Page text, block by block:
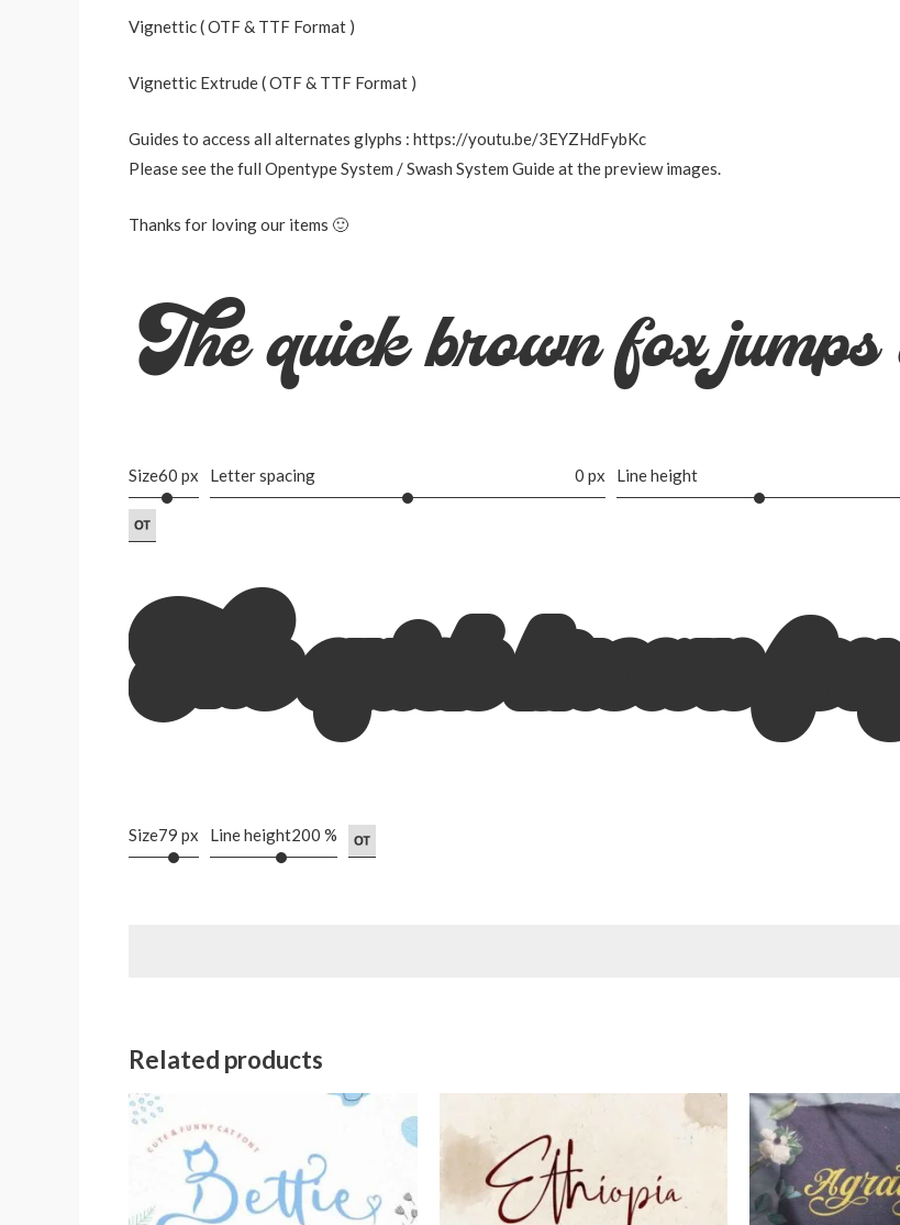
Vignettic ( OTF & TTF Format )
Vignettic Extrude ( OTF & TTF Format )
Guides to access all alternates glyphs : https://youtu.be/3EYZHdFybKc
Please see the full Opentype System / Swash System Guide at the preview images.
Thanks for loving our items 🙂
The quick brown fox jumps
Size60 px Letter spacing 0 px Line height
The quick brown
Size79 px Line height200 %
Related products